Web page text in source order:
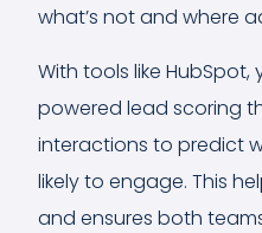
what’s not and where
With tools like HubSpot,
powered lead scoring
interactions to predict
likely to engage. This
and ensures both